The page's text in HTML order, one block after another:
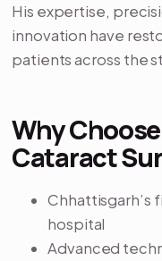
His expertise,
innovation have
patients across the
Why
Cataract
Chhattisgarh’s
hospital
Advanced